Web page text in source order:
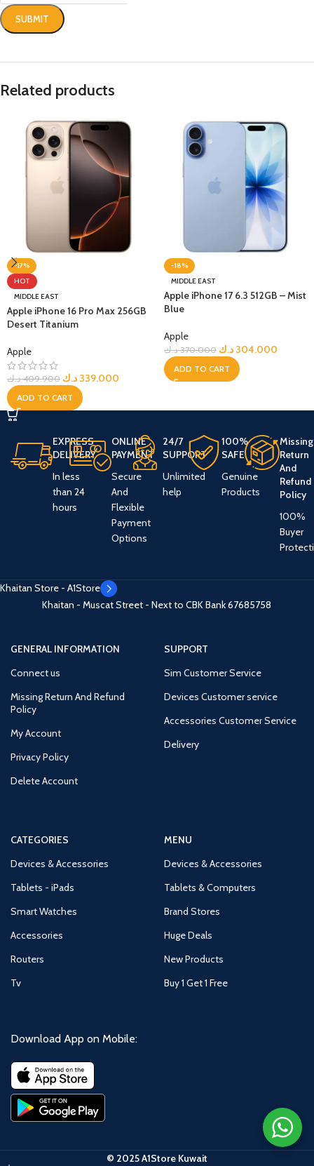
Related products
-17%
HOT
MIDDLE EAST
Apple iPhone 16 Pro Max 256GB
Desert Titanium
Apple
409.900 د.ك 339.000 د.ك
ADD TO CART
-18%
MIDDLE EAST
Apple iPhone 17 6.3 512GB – Mist
Blue
Apple
370.000 د.ك 304.000 د.ك
ADD TO CART
EXPRESS
DELIVERY
In less
than 24
hours
ONLINE
PAYMENT
Secure
And
Flexible
Payment
Options
24/7
SUPPORT
Unlimited
help
100%
SAFE
Genuine
Products
Missing
Return
And
Refund
Policy
100%
Buyer
Khaitan Store - A1Store
Khaitan - Muscat Street - Next to CBK Bank67685758
GENERAL INFORMATION
Connect us
Missing Return And Refund
Policy
My Account
Privacy Policy
Delete Account
SUPPORT
Sim Customer Service
Devices Customer service
Accessories Customer Service
Delivery
CATEGORIES
Devices & Accessories
Tablets - iPads
Smart Watches
Accessories
Routers
Tv
MENU
Devices & Accessories
Tablets & Computers
Brand Stores
Huge Deals
New Products
Buy 1 Get 1 Free
Download App on Mobile:
© 2025 A1Store Kuwait